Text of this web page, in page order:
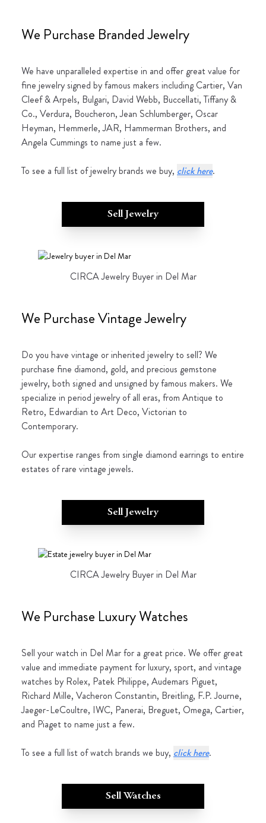
We Purchase Branded Jewelry
We have unparalleled expertise in and offer great value for
fine jewelry signed by famous makers including Cartier, Van
Cleef & Arpels, Bulgari, David Webb, Buccellati, Tiffany &
Co., Verdura, Boucheron, Jean Schlumberger, Oscar
Heyman, Hemmerle, JAR, Hammerman Brothers, and
Angela Cummings to name just a few.
To see a full list of jewelry brands we buy, click here.
Sell Jewelry
CIRCA Jewelry Buyer in Del Mar
We Purchase Vintage Jewelry
Do you have vintage or inherited jewelry to sell? We
purchase fine diamond, gold, and precious gemstone
jewelry, both signed and unsigned by famous makers. We
specialize in period jewelry of all eras, from Antique to
Retro, Edwardian to Art Deco, Victorian to
Contemporary.
Our expertise ranges from single diamond earrings to entire
estates of rare vintage jewels.
Sell Jewelry
CIRCA Jewelry Buyer in Del Mar
We Purchase Luxury Watches
Sell your watch in Del Mar for a great price. We offer great
value and immediate payment for luxury, sport, and vintage
watches by Rolex, Patek Philippe, Audemars Piguet,
Richard Mille, Vacheron Constantin, Breitling, F.P. Journe,
Jaeger-LeCoultre, IWC, Panerai, Breguet, Omega, Cartier,
and Piaget to name just a few.
To see a full list of watch brands we buy, click here.
Sell Watches